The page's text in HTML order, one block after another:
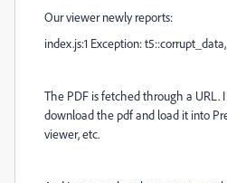
Our viewer newly reports:
index.js:1 Exception: t5::corrupt_data,
The PDF is fetched through a URL.
download the pdf and load it into
viewer, etc.